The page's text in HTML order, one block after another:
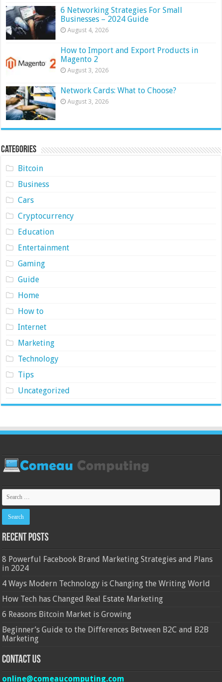
6 Networking Strategies For Small
Businesses – 2024 Guide
August 4, 2026
How to Import and Export Products in
Magento 2
August 3, 2026
Network Cards: What to Choose?
August 3, 2026
Categories
Bitcoin
Business
Cars
Cryptocurrency
Education
Entertainment
Gaming
Guide
Home
How to
Internet
Marketing
Technology
Tips
Uncategorized
Recent Posts
8 Powerful Facebook Brand Marketing Strategies and Plans
in 2024
4 Ways Modern Technology is Changing the Writing World
How Tech has Changed Real Estate Marketing
6 Reasons Bitcoin Market is Growing
Beginner’s Guide to the Differences Between B2C and B2B
Marketing
Contact Us
online@comeaucomputing.com